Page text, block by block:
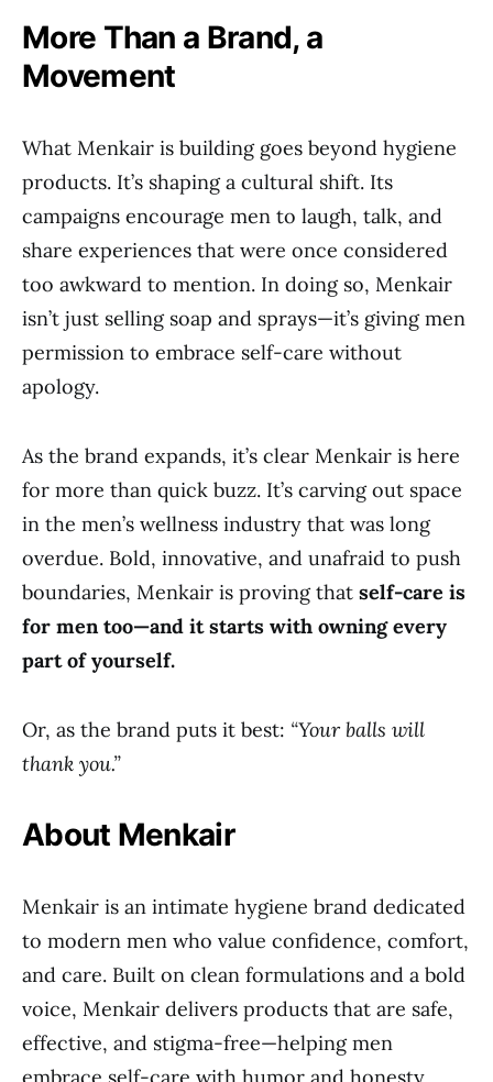
More Than a Brand, a
Movement
What Menkair is building goes beyond hygiene
products. It’s shaping a cultural shift. Its
campaigns encourage men to laugh, talk, and
share experiences that were once considered
too awkward to mention. In doing so, Menkair
isn’t just selling soap and sprays—it’s giving men
permission to embrace self-care without
apology.
As the brand expands, it’s clear Menkair is here
for more than quick buzz. It’s carving out space
in the men’s wellness industry that was long
overdue. Bold, innovative, and unafraid to push
boundaries, Menkair is proving that self-care is
for men too—and it starts with owning every
part of yourself.
Or, as the brand puts it best: “Your balls will
thank you.”
About Menkair
Menkair is an intimate hygiene brand dedicated
to modern men who value confidence, comfort,
and care. Built on clean formulations and a bold
voice, Menkair delivers products that are safe,
effective, and stigma-free—helping men
embrace self-care with humor and honesty.